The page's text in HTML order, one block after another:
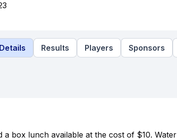
Details Results Players Sponsors
box lunch available at the cost of $10. Water